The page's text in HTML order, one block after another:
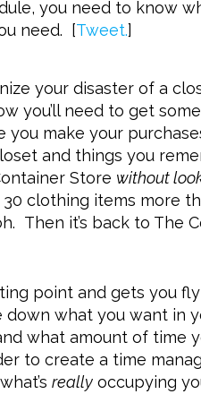
you need to know
need. [Tweet.]
your disaster of a
you’ll need to get
you make your
and things you
Store without
clothing items more
Then it’s back to The
point and gets you
down what you want in
what amount of time
to create a time
really occupying